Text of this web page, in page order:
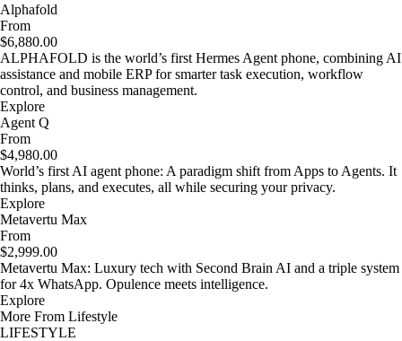
Alphafold
From
$6,880.00
ALPHAFOLD is the world’s first Hermes Agent phone, combining AI
assistance and mobile ERP for smarter task execution, workflow
control, and business management.
Explore
Agent Q
From
$4,980.00
World’s first AI agent phone: A paradigm shift from Apps to Agents. It
thinks, plans, and executes, all while securing your privacy.
Explore
Metavertu Max
From
$2,999.00
Metavertu Max: Luxury tech with Second Brain AI and a triple system
for 4x WhatsApp. Opulence meets intelligence.
Explore
More From Lifestyle
LIFESTYLE